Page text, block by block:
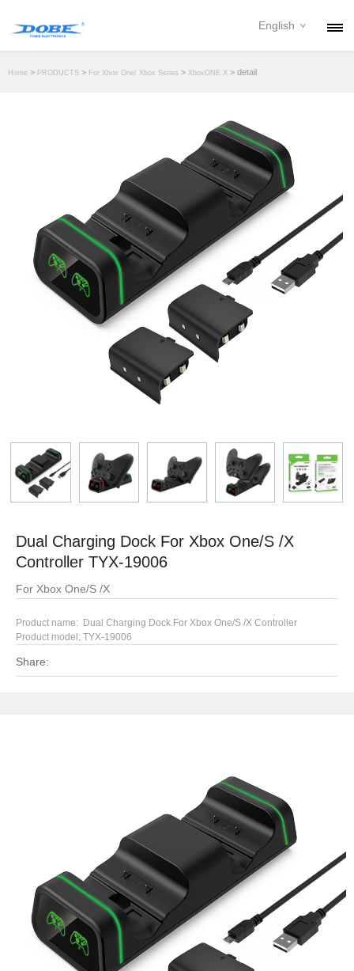
DOWNLOAD
DEALER
English
Home > PRODUCTS > For Xbox One/ Xbox Series > XboxONE X > detail
Dual Charging Dock For Xbox One/S /X
Controller TYX-19006
For Xbox One/S /X
Product name: Dual Charging Dock For Xbox One/S /X Controller
Product model: TYX-19006
Share: